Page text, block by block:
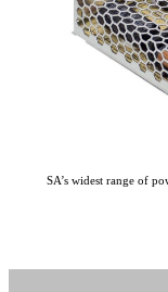
SA’s widest range of